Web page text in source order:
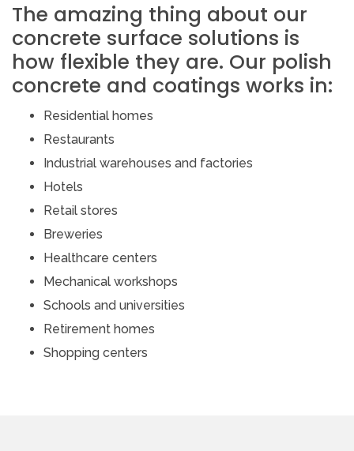
The amazing thing about our
concrete surface solutions is
how flexible they are. Our polish
concrete and coatings works in:
Residential homes
Restaurants
Industrial warehouses and factories
Hotels
Retail stores
Breweries
Healthcare centers
Mechanical workshops
Schools and universities
Retirement homes
Shopping centers